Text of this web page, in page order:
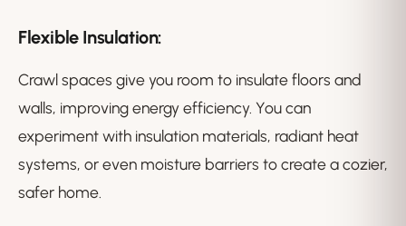
Flexible Insulation:
Crawl spaces give you room to insulate floors and
walls, improving energy efficiency. You can
experiment with insulation materials, radiant heat
systems, or even moisture barriers to create a cozier,
safer home.